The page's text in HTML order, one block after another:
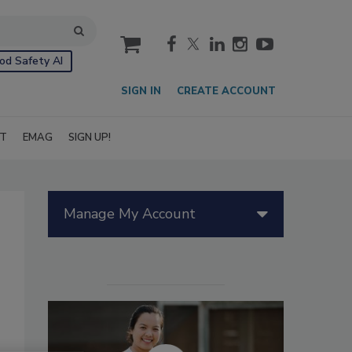
Safety AI
cart
SIGN IN CREATE ACCOUNT
EMAG SIGN UP!
Manage My Account